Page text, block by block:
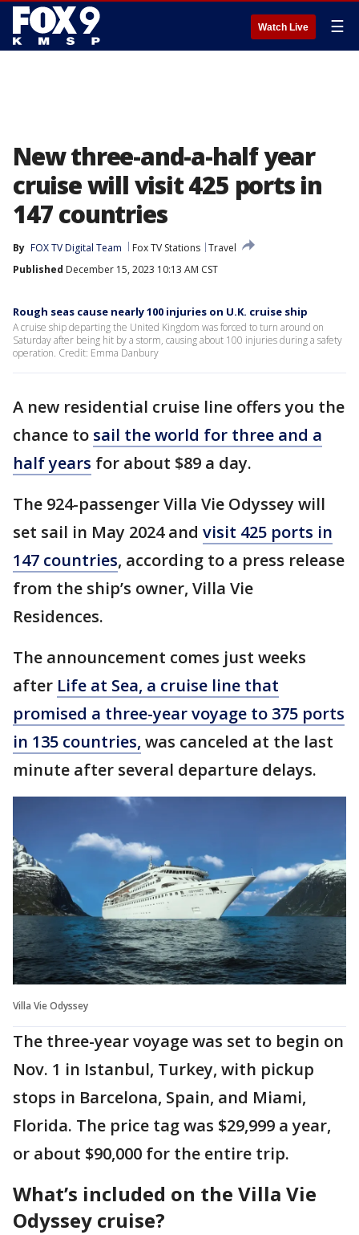
Watch Live ☰
New three-and-a-half year
cruise will visit 425 ports in
147 countries
By FOX TV Digital Team Fox TV Stations Travel
Published December 15, 2023 10:13 AM CST
Rough seas cause nearly 100 injuries on U.K. cruise ship
A cruise ship departing the United Kingdom was forced to turn around on
Saturday after being hit by a storm, causing about 100 injuries during a safety
operation. Credit: Emma Danbury
A new residential cruise line offers you the
chance to sail the world for three and a
half years for about $89 a day.
The 924-passenger Villa Vie Odyssey will
set sail in May 2024 and visit 425 ports in
147 countries, according to a press release
from the ship’s owner, Villa Vie
Residences.
The announcement comes just weeks
after Life at Sea, a cruise line that
promised a three-year voyage to 375 ports
in 135 countries, was canceled at the last
minute after several departure delays.
Villa Vie Odyssey
The three-year voyage was set to begin on
Nov. 1 in Istanbul, Turkey, with pickup
stops in Barcelona, Spain, and Miami,
Florida. The price tag was $29,999 a year,
or about $90,000 for the entire trip.
What’s included on the Villa Vie
Odyssey cruise?